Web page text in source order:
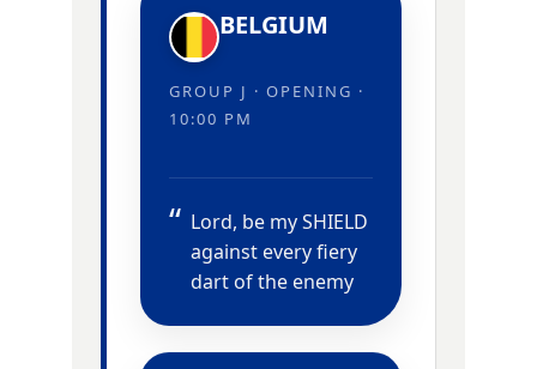
BELGIUM
GROUP J · OPENING ·
10:00 PM
Lord, be my SHIELD
against every fiery
dart of the enemy